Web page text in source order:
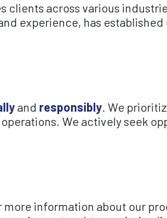
clients across various
experience, has established
and responsibly. We
We actively seek
information about our